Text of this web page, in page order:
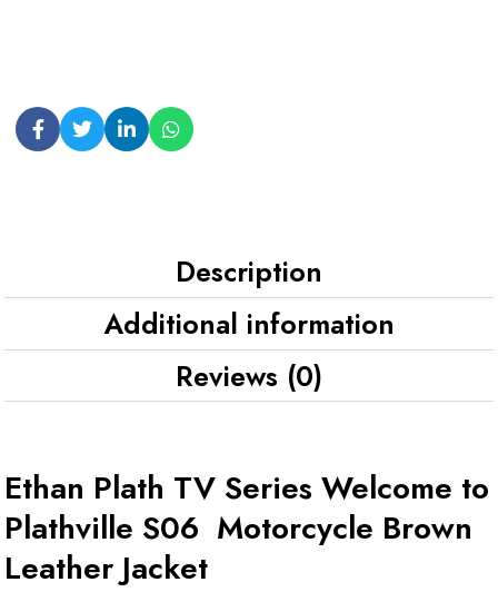
Description
Additional information
Reviews (0)
Ethan Plath TV Series Welcome to
Plathville S06 Motorcycle Brown
Leather Jacket